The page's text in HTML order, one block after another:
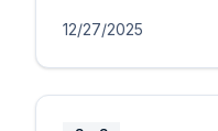
12/27/2025